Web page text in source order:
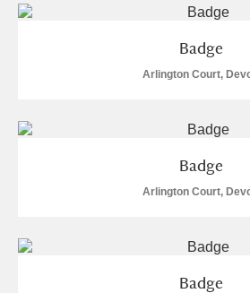
Badge
Arlington Court,
Badge
Arlington Court,
Badge